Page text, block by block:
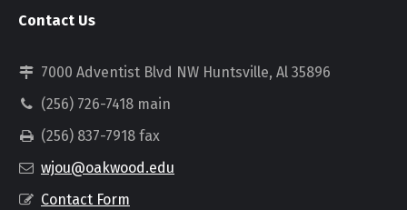
Contact Us
7000 Adventist Blvd NW Huntsville, Al 35896
(256) 726-7418 main
(256) 837-7918 fax
wjou@oakwood.edu
Contact Form